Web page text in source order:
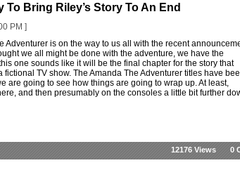
Bring Riley’s Story To An End
PM ]
Adventurer is on the way to us all with the recent
we all might be done with the adventure, we have the
one sounds like it will be the final chapter for the story that
TV show. The Amanda The Adventurer titles have
are going to see how things are going to wrap up. At least,
and then presumably on the consoles a little bit further
0
12176 Views